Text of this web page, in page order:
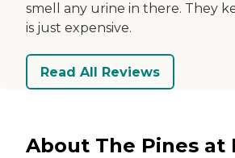
smell any urine in there. They
is just expensive.
Read All Reviews
About The Pines at